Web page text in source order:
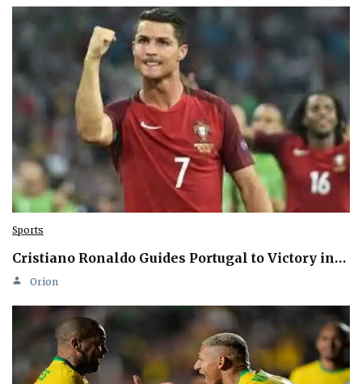
Sports
Cristiano Ronaldo Guides Portugal to Victory in…
Orion